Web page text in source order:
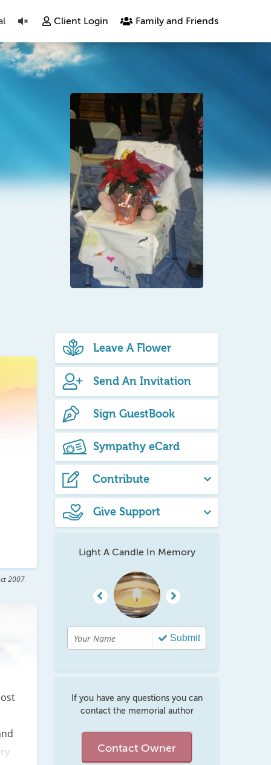
Client Login Family and Friends
2007
Leave A Flower
Send An Invitation
Sign GuestBook
Sympathy eCard
Contribute
Give Support
Light A Candle In Memory
Submit
If you have any questions you can
contact the memorial author
Contact Owner